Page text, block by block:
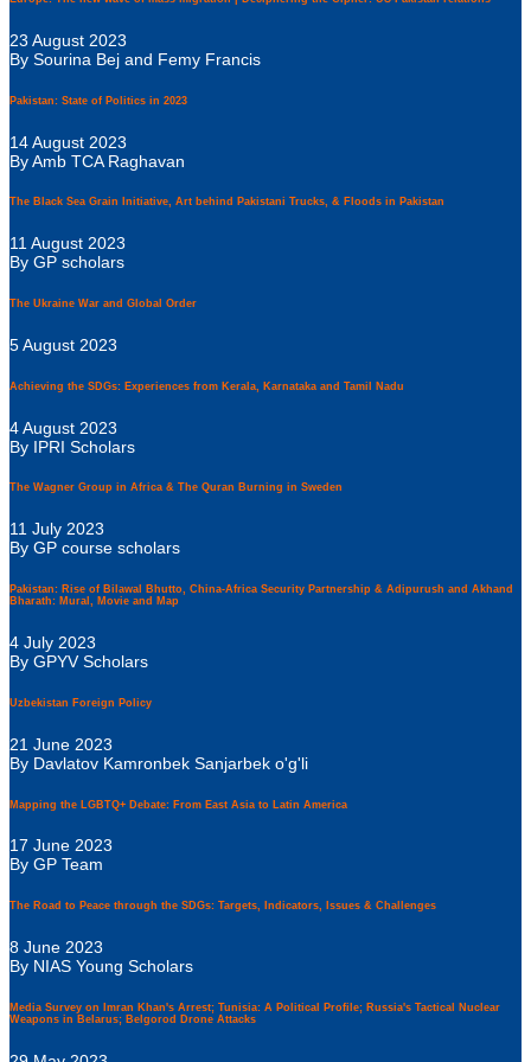
23 August 2023
By Sourina Bej and Femy Francis
Pakistan: State of Politics in 2023
14 August 2023
By Amb TCA Raghavan
The Black Sea Grain Initiative, Art behind Pakistani Trucks, & Floods in Pakistan
11 August 2023
By GP scholars
The Ukraine War and Global Order
5 August 2023
Achieving the SDGs: Experiences from Kerala, Karnataka and Tamil Nadu
4 August 2023
By IPRI Scholars
The Wagner Group in Africa & The Quran Burning in Sweden
11 July 2023
By GP course scholars
Pakistan: Rise of Bilawal Bhutto, China-Africa Security Partnership & Adipurush and Akhand
Bharath: Mural, Movie and Map
4 July 2023
By GPYV Scholars
Uzbekistan Foreign Policy
21 June 2023
By Davlatov Kamronbek Sanjarbek o'g'li
Mapping the LGBTQ+ Debate: From East Asia to Latin America
17 June 2023
By GP Team
The Road to Peace through the SDGs: Targets, Indicators, Issues & Challenges
8 June 2023
By NIAS Young Scholars
Media Survey on Imran Khan's Arrest; Tunisia: A Political Profile; Russia's Tactical Nuclear
Weapons in Belarus; Belgorod Drone Attacks